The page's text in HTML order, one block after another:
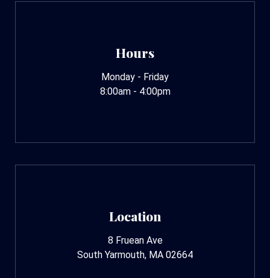
Hours
Monday - Friday
8:00am - 4:00pm
Location
8 Fruean Ave
South Yarmouth, MA 02664